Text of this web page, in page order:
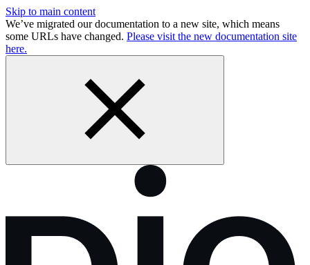
Skip to main content
We’ve migrated our documentation to a new site, which means
some URLs have changed. Please visit the new documentation site
here.